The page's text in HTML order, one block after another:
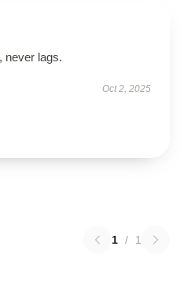
never lags.
Oct 2, 2025
1 / 1